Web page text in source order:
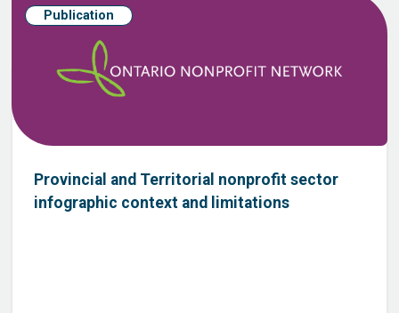
Publication
Provincial and Territorial nonprofit sector
infographic context and limitations